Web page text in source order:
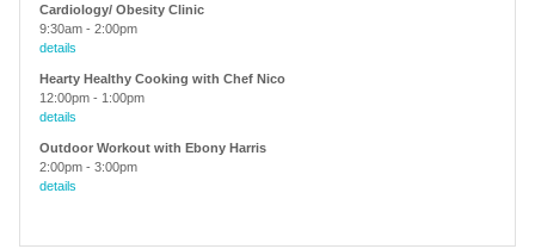
Cardiology/ Obesity Clinic
9:30am - 2:00pm
details
Hearty Healthy Cooking with Chef Nico
12:00pm - 1:00pm
details
Outdoor Workout with Ebony Harris
2:00pm - 3:00pm
details